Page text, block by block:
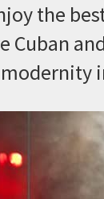
the
Cuban
modernity